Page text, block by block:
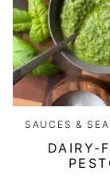
SAUCES &
DAIRY-